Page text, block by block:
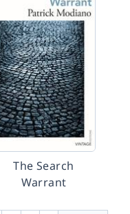
The Search
Warrant